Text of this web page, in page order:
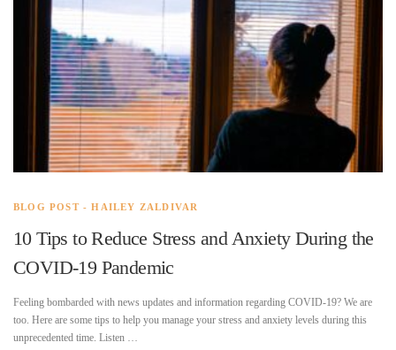
BLOG POST - HAILEY ZALDIVAR
10 Tips to Reduce Stress and Anxiety During the
COVID-19 Pandemic
Feeling bombarded with news updates and information regarding COVID-19? We are
too. Here are some tips to help you manage your stress and anxiety levels during this
unprecedented time. Listen …